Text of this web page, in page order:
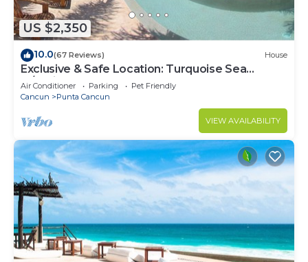
US $2,350
10.0(67 Reviews) House
Exclusive & Safe Location: Turquoise Sea
w/White Sand Beach NO SEAWEED
Air Conditioner Parking
Pet Friendly
Cancun
Punta Cancun
VIEW AVAILABILITY